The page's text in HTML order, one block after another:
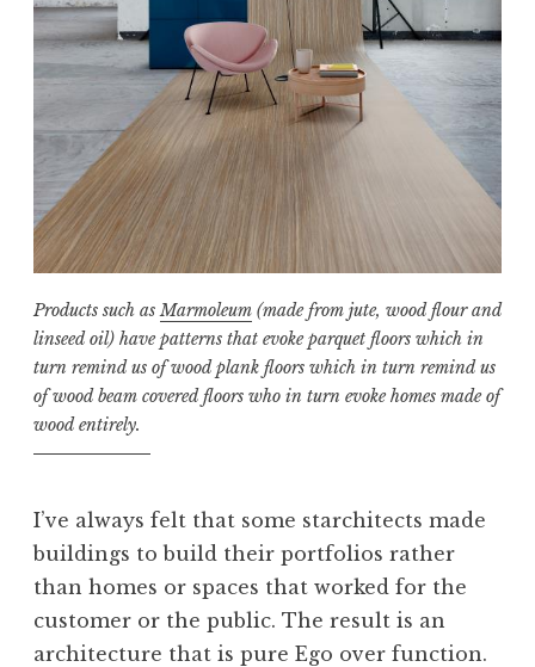
Products such asMarmoleum (made from jute, wood flour and
linseed oil) have patterns that evoke parquet floors which in
turn remind us of wood plank floors which in turn remind us
of wood beam covered floors who in turn evoke homes made of
wood entirely.
I’ve always felt that some starchitects made
buildings to build their portfolios rather
than homes or spaces that worked for the
customer or the public. The result is an
architecture that is pure Ego over function.